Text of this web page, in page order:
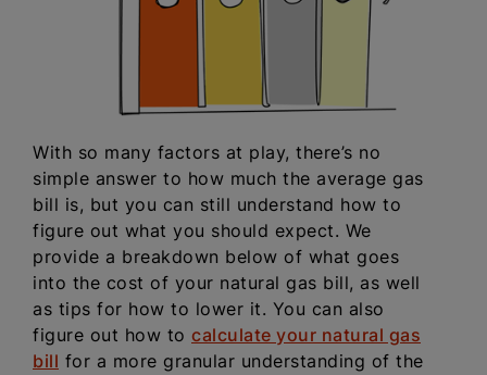
With so many factors at play, there’s no
simple answer to how much the average gas
bill is, but you can still understand how to
figure out what you should expect. We
provide a breakdown below of what goes
into the cost of your natural gas bill, as well
as tips for how to lower it. You can also
figure out how to calculate your natural gas
bill for a more granular understanding of the